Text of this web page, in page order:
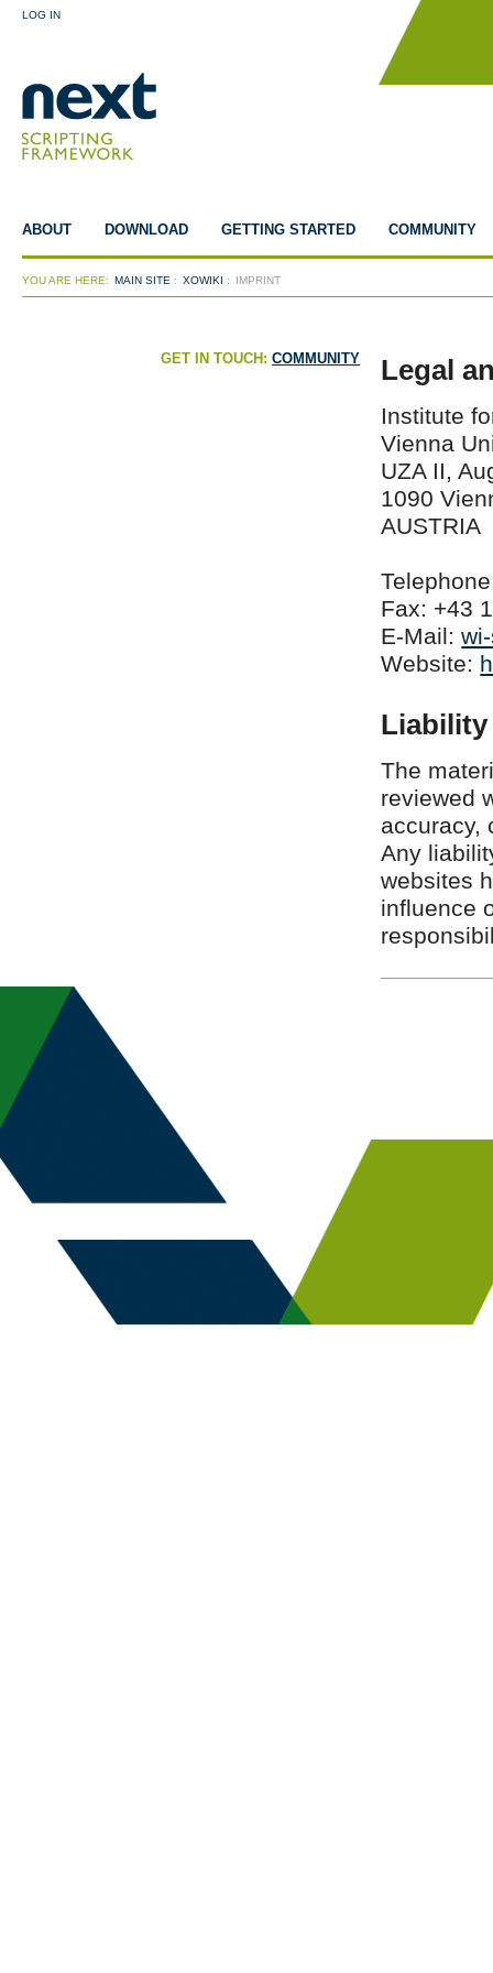
LOG IN
YOU ARE HERE: MAIN SITE : XOWIKI : IMPRINT
ABOUT DOWNLOAD GETTING STARTED COMMUNITY
GET IN TOUCH:COMMUNITY Legal
Institute
Vienna
UZA II,
1090
AUSTRIA
Fax: +43
E-Mail:
Website:
Liability
The
reviewed
accuracy,
Any
websites
influence